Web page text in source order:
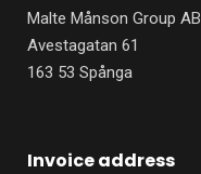
Malte Månson Group AB
Avestagatan 61
163 53 Spånga
Invoice address